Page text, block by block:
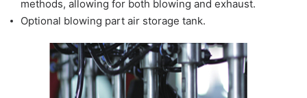
methods, allowing for both blowing and exhaust.
Optional blowing part air storage tank.